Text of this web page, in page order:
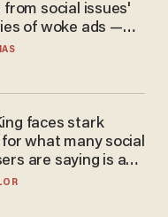
social issues'
of woke ads —
faces stark
what many social
are saying is a
ad. Here